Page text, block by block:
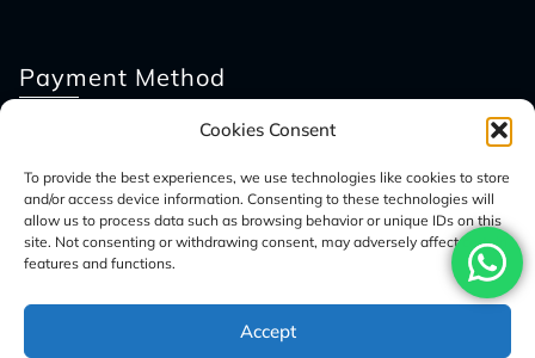
Cookies Consent
To provide the best experiences, we use technologies like cookies to store
and/or access device information. Consenting to these technologies will
allow us to process data such as browsing behavior or unique IDs on this
site. Not consenting or withdrawing consent, may adversely affect certain
features and functions.
Accept
Payment Method
Optimized by Seraphinite Accelerator